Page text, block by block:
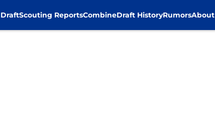
DraftScouting ReportsCombineDraft HistoryRumorsAbout